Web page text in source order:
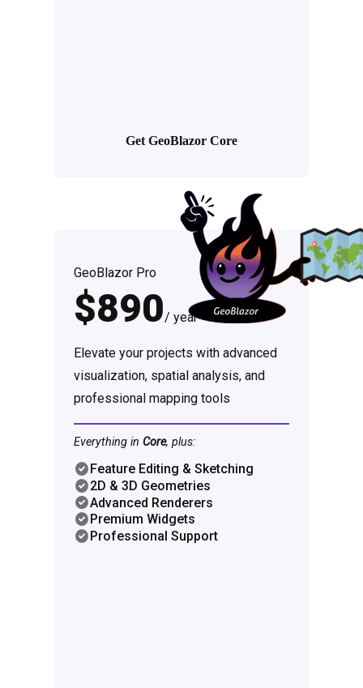
Get GeoBlazor Core
GeoBlazor Pro
$890/ year
Elevate your projects with advanced
visualization, spatial analysis, and
professional mapping tools
Everything in Core, plus:
Feature Editing & Sketching
2D & 3D Geometries
Advanced Renderers
Premium Widgets
Professional Support